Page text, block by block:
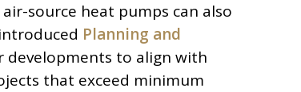
source heat pumps can also
Planning and
developments to align with
that exceed minimum